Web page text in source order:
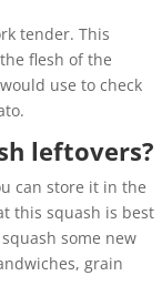
tender. This
flesh of the
use to check
leftovers?
can store it in the
this squash is best
some new
grain